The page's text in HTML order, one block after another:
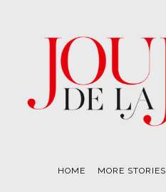
HOME MORE STORIES